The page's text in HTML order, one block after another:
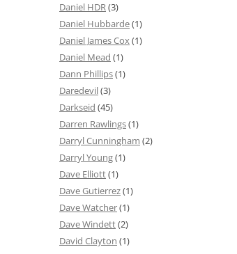
Daniel HDR(3)
Daniel Hubbarde(1)
Daniel James Cox(1)
Daniel Mead (1)
Dann Phillips(1)
Daredevil(3)
Darkseid (45)
Darren Rawlings(1)
Darryl Cunningham (2)
Darryl Young(1)
Dave Elliott(1)
Dave Gutierrez(1)
Dave Watcher(1)
Dave Windett(2)
David Clayton (1)